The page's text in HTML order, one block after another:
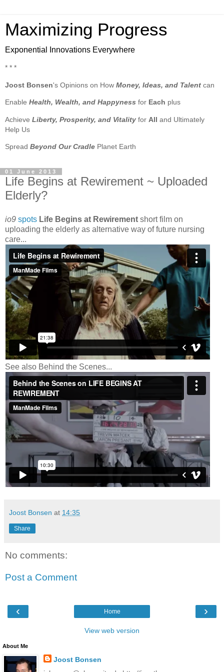
Maximizing Progress
Exponential Innovations Everywhere
* * *
Joost Bonsen's Opinions on How Money, Ideas, and Talent can
Enable Health, Wealth, and Happyness for Each plus
Achieve Liberty, Prosperity, and Vitality for All and Ultimately
Help Us
Spread Beyond Our Cradle Planet Earth
01 June 2013
Life Begins at Rewirement ~ Uploaded
Elderly?
io9 spots Life Begins at Rewirement short film on
uploading the elderly as alternative way of future nursing
care...
See also Behind the Scenes...
Joost Bonsen at 14:35
Share
No comments:
Post a Comment
‹ ›
Home
View web version
About Me
Joost Bonsen